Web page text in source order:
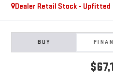
Dealer Retail Stock - Upfitted
BUY